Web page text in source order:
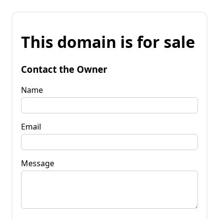
This domain is for sale
Contact the Owner
Name
Email
Message